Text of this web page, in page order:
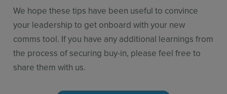
We hope these tips have been useful to convince
your leadership to get onboard with your new
comms tool. If you have any additional learnings from
the process of securing buy-in, please feel free to
share them with us.